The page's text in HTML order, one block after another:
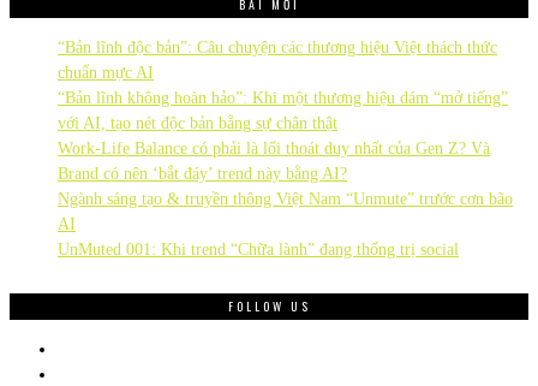
BÀI MỚI
“Bản lĩnh độc bản”: Câu chuyện các thương hiệu Việt thách thức
chuẩn mực AI
“Bản lĩnh không hoàn hảo”: Khi một thương hiệu dám “mở tiếng”
với AI, tạo nét độc bản bằng sự chân thật
Work-Life Balance có phải là lối thoát duy nhất của Gen Z? Và
Brand có nên ‘bắt đáy’ trend này bằng AI?
Ngành sáng tạo & truyền thông Việt Nam “Unmute” trước cơn bão
AI
UnMuted 001: Khi trend “Chữa lành” đang thống trị social
FOLLOW US